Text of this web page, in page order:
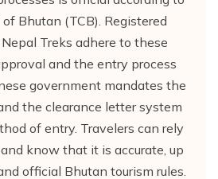
Bhutan (TCB). Registered
Treks adhere to these
and the entry process
government mandates the
the clearance letter system
of entry. Travelers can rely
know that it is accurate, up
official Bhutan tourism rules.